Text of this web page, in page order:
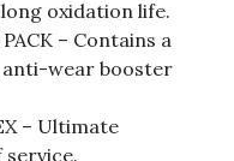
oxidation life.
– Contains a
anti-wear booster
– Ultimate
service.